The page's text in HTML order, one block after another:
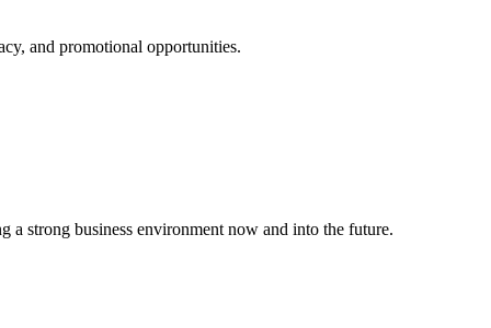
and promotional opportunities.
strong business environment now and into the future.